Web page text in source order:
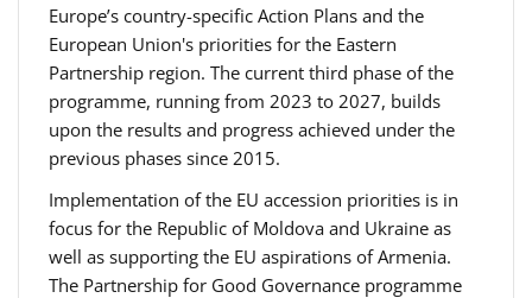
Europe’s country-specific Action Plans and the
European Union's priorities for the Eastern
Partnership region. The current third phase of the
programme, running from 2023 to 2027, builds
upon the results and progress achieved under the
previous phases since 2015.
Implementation of the EU accession priorities is in
focus for the Republic of Moldova and Ukraine as
well as supporting the EU aspirations of Armenia.
The Partnership for Good Governance programme